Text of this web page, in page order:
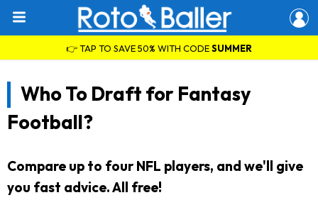
👉 TAP TO SAVE 50% WITH CODESUMMER
Who To Draft for Fantasy
Football?
Compare up to four NFL players, and we'll give
you fast advice. All free!